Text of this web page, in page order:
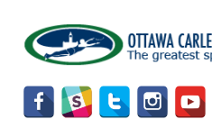
main
content